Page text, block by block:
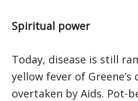
Spiritual power
Today, disease is still
yellow fever of Greene’s
overtaken by Aids. Pot-